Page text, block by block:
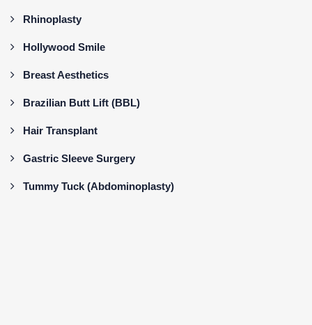
Rhinoplasty
Hollywood Smile
Breast Aesthetics
Brazilian Butt Lift (BBL)
Hair Transplant
Gastric Sleeve Surgery
Tummy Tuck (Abdominoplasty)